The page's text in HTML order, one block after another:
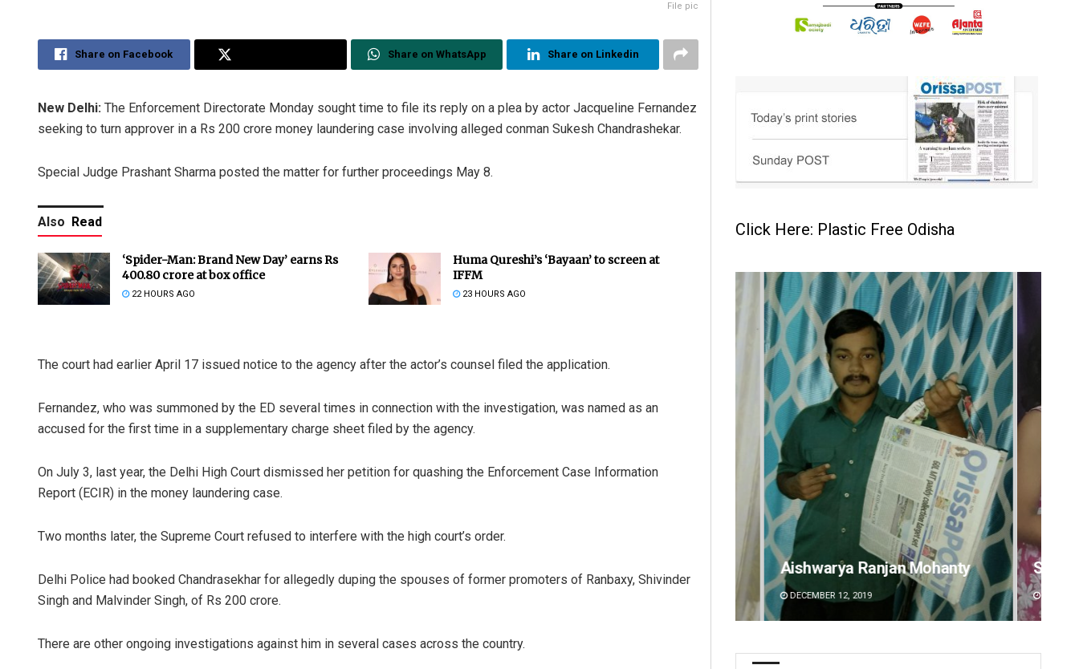
File pic
Share on Facebook Share on WhatsApp Share on Linkedin
New Delhi: The Enforcement Directorate Monday sought time to file its reply on a plea by actor Jacqueline Fernandez
seeking to turn approver in a Rs 200 crore money laundering case involving alleged conman Sukesh Chandrashekar.
Special Judge Prashant Sharma posted the matter for further proceedings May 8.
Also Read
‘Spider-Man: Brand New Day’ earns Rs
400.80 crore at box office
22 HOURS AGO
Huma Qureshi’s ‘Bayaan’ to screen at
IFFM
23 HOURS AGO
The court had earlier April 17 issued notice to the agency after the actor’s counsel filed the application.
Fernandez, who was summoned by the ED several times in connection with the investigation, was named as an
accused for the first time in a supplementary charge sheet filed by the agency.
On July 3, last year, the Delhi High Court dismissed her petition for quashing the Enforcement Case Information
Report (ECIR) in the money laundering case.
Two months later, the Supreme Court refused to interfere with the high court’s order.
Delhi Police had booked Chandrasekhar for allegedly duping the spouses of former promoters of Ranbaxy, Shivinder
Singh and Malvinder Singh, of Rs 200 crore.
There are other ongoing investigations against him in several cases across the country.
Click Here: Plastic Free Odisha
Sarmistha Nayak
DECEMBER 12, 2019